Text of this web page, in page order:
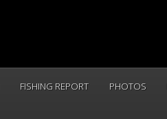
FISHING REPORT PHOTOS